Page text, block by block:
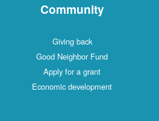
Community
Giving back
Good Neighbor Fund
Apply for a grant
Economic development